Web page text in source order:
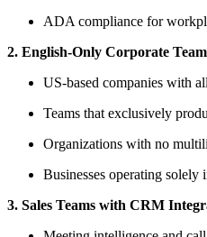
ADA compliance for
2. English-Only Corporate
US-based companies with
Teams that exclusively
Organizations with no
Businesses operating solely
3. Sales Teams with CRM